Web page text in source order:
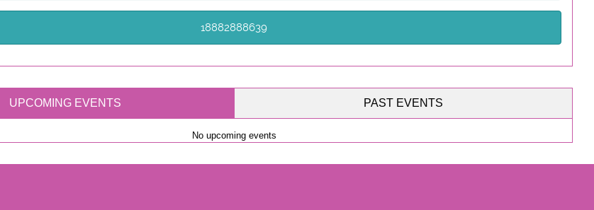
18882888639
UPCOMING EVENTS PAST EVENTS
No upcoming events